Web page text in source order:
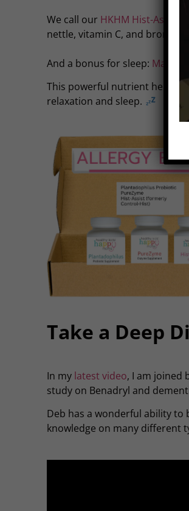
We call our HKHM Hist-Assist
nettle, vitamin C, and
And a bonus for sleep:
This powerful nutrient helps
relaxation and sleep.
Take a Deep
In my latest video, I am joined
study on Benadryl and
Deb has a wonderful ability
knowledge on many different